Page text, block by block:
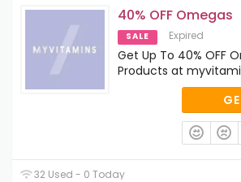
40% OFF Omegas
SALE Expired
Get Up To 40% OFF
Products at
32 Used - 0 Today